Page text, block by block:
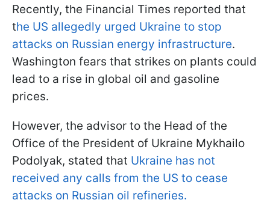
Recently, the Financial Times reported that
the US allegedly urged Ukraine to stop
attacks on Russian energy infrastructure.
Washington fears that strikes on plants could
lead to a rise in global oil and gasoline
prices.
However, the advisor to the Head of the
Office of the President of Ukraine Mykhailo
Podolyak, stated that Ukraine has not
received any calls from the US to cease
attacks on Russian oil refineries.